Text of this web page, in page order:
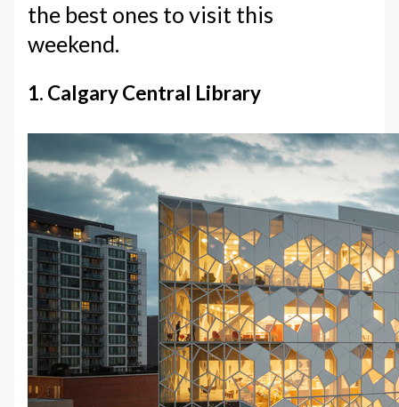
the best ones to visit this
weekend.
1. Calgary Central Library